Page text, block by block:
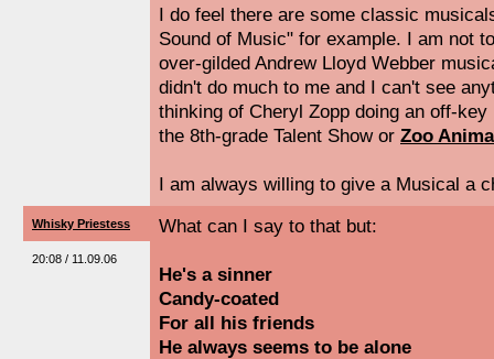
I do feel there are some classic
Sound of Music" for example. I am not
over-gilded Andrew Lloyd Webber
didn't do much to me and I can't see
thinking of Cheryl Zopp doing an off-
the 8th-grade Talent Show or Zoo
I am always willing to give a Musical a
Whisky Priestess
20:08 / 11.09.06
What can I say to that but:
He's a sinner
Candy-coated
For all his friends
He always seems to be alone